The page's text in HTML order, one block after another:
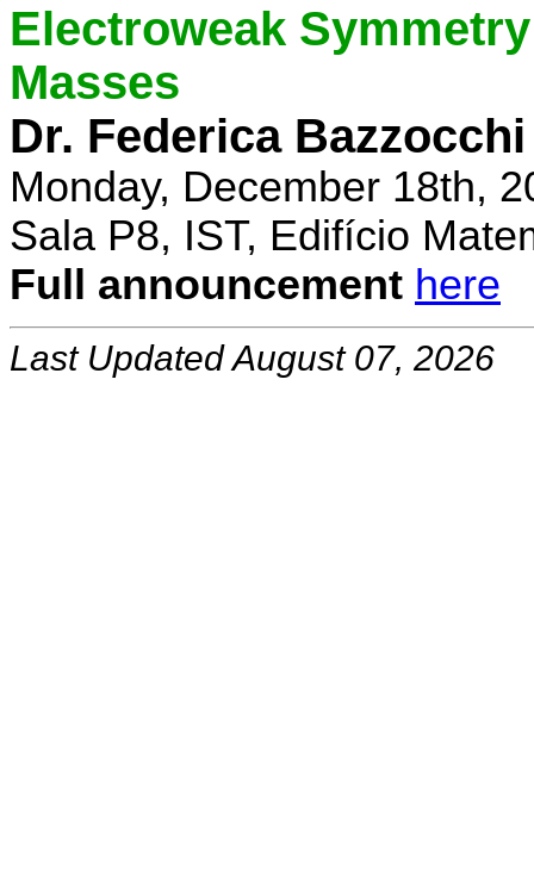
Electroweak
Masses
Dr. Federica Bazzocchi
Monday, December 18th,
Sala P8, IST, Edifício
Full announcement here
Last Updated August 07, 2026